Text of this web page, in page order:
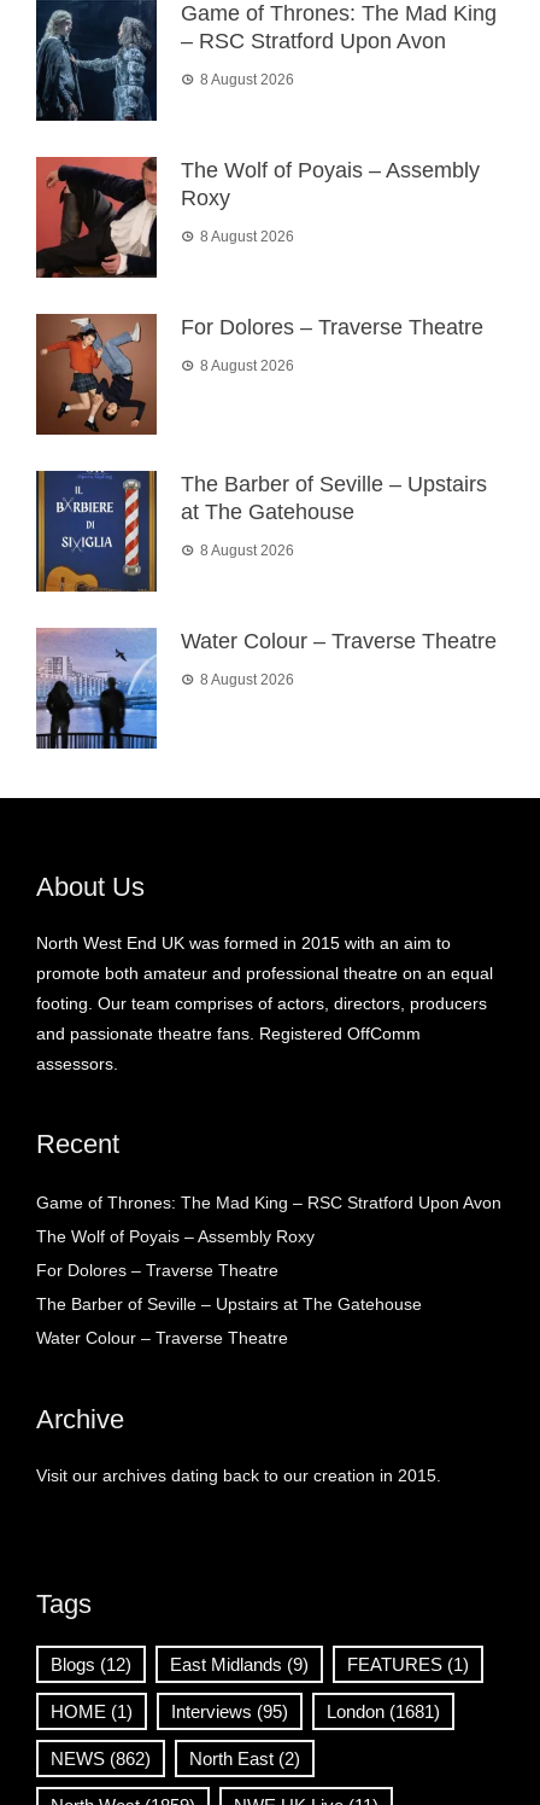
Game of Thrones: The Mad King
– RSC Stratford Upon Avon
8 August 2026
The Wolf of Poyais – Assembly
Roxy
8 August 2026
For Dolores – Traverse Theatre
8 August 2026
The Barber of Seville – Upstairs
at The Gatehouse
8 August 2026
Water Colour – Traverse Theatre
8 August 2026
About Us
North West End UK was formed in 2015 with an aim to
promote both amateur and professional theatre on an equal
footing. Our team comprises of actors, directors, producers
and passionate theatre fans. Registered OffComm
assessors.
Recent
Game of Thrones: The Mad King – RSC Stratford Upon Avon
The Wolf of Poyais – Assembly Roxy
For Dolores – Traverse Theatre
The Barber of Seville – Upstairs at The Gatehouse
Water Colour – Traverse Theatre
Archive
Visit our archives dating back to our creation in 2015.
Tags
Blogs (12) East Midlands (9) FEATURES (1)
HOME (1) Interviews (95) London (1681)
NEWS (862) North East (2)